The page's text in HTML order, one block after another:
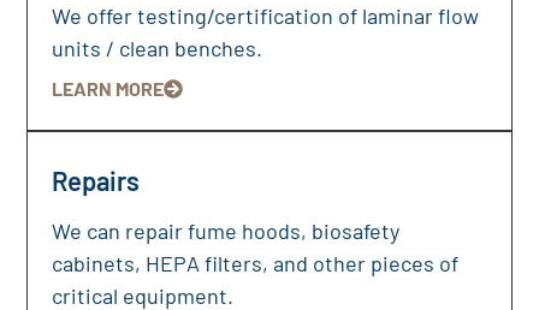
We offer testing/certification of laminar flow
units / clean benches.
LEARN MORE
Repairs
We can repair fume hoods, biosafety
cabinets, HEPA filters, and other pieces of
critical equipment.